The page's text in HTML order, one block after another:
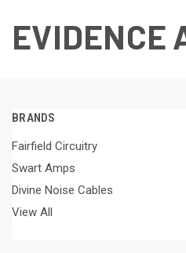
EVIDENCE
BRANDS
Fairfield Circuitry
Swart Amps
Divine Noise Cables
View All